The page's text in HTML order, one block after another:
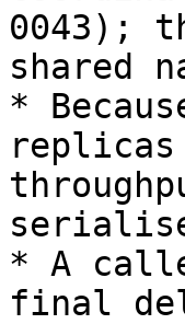
0043);
shared
*
* A
final